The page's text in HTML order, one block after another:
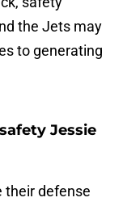
the Jets may
to generating
Jessie
their defense